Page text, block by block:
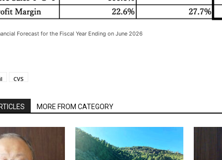
Forecast for the Fiscal Year Ending on June 2026
CVS
MORE FROM CATEGORY